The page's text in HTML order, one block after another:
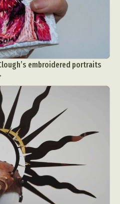
embroidered portraits